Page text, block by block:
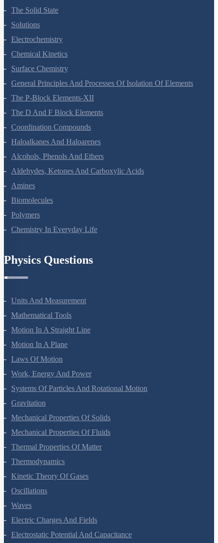
Environmental Chemistry
The Solid State
Solutions
Electrochemistry
Chemical Kinetics
Surface Chemistry
General Principles And Processes Of Isolation Of Elements
The P-Block Elements-XII
The D And F Block Elements
Coordination Compounds
Haloalkanes And Haloarenes
Alcohols, Phenols And Ethers
Aldehydes, Ketones And Carboxylic Acids
Amines
Biomolecules
Polymers
Units And Measurement
Mathematical Tools
Motion In A Straight Line
Motion In A Plane
Laws Of Motion
Work, Energy And Power
Systems Of Particles And Rotational Motion
Gravitation
Mechanical Properties Of Solids
Mechanical Properties Of Fluids
Thermal Properties Of Matter
Thermodynamics
Kinetic Theory Of Gases
Oscillations
Waves
Electric Charges And Fields